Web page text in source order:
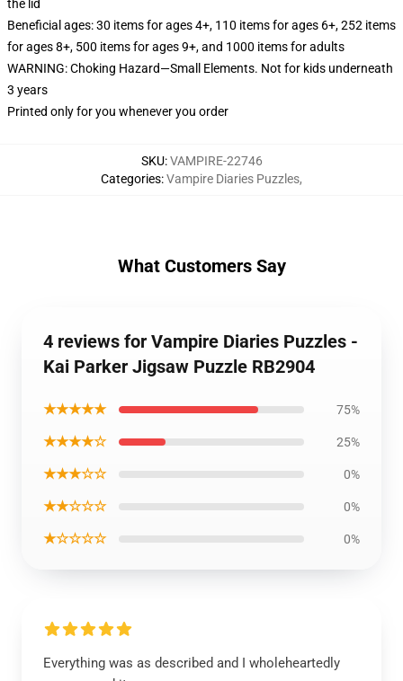
the lid
Beneficial ages: 30 items for ages 4+, 110 items for ages 6+, 252 items
for ages 8+, 500 items for ages 9+, and 1000 items for adults
WARNING: Choking Hazard—Small Elements. Not for kids underneath
3 years
Printed only for you whenever you order
SKU:VAMPIRE-22746
Categories:Vampire Diaries Puzzles,
What Customers Say
4 reviews for Vampire Diaries Puzzles -
Kai Parker Jigsaw Puzzle RB2904
★★★★★ 75%
★★★★☆ 25%
★★★☆☆ 0%
★★☆☆☆ 0%
★☆☆☆☆ 0%
Everything was as described and I wholeheartedly